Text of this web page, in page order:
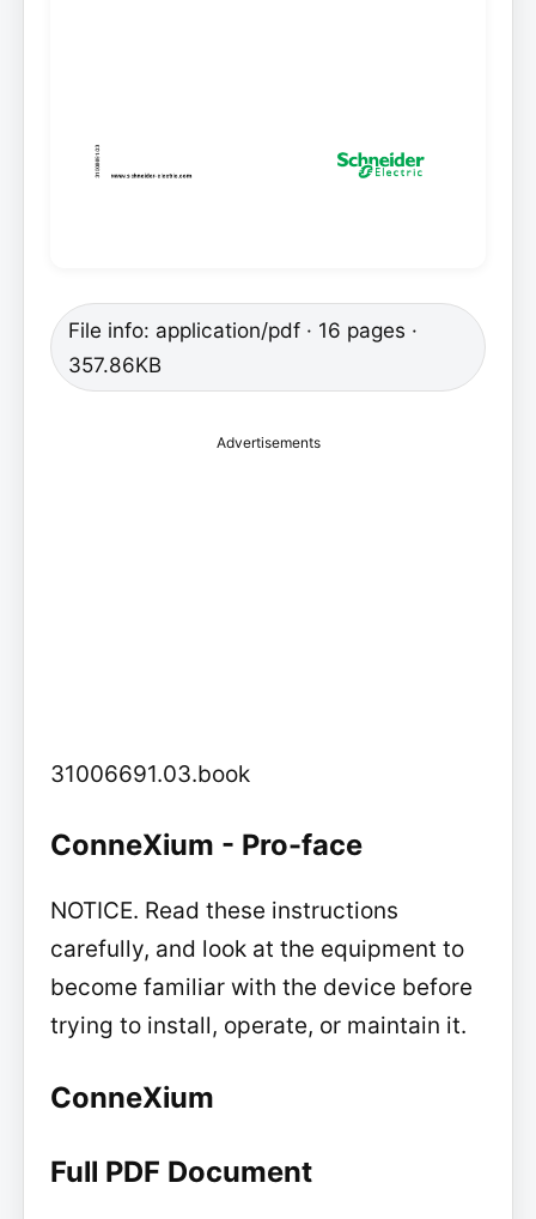
File info: application/pdf · 16 pages ·
357.86KB
Advertisements
31006691.03.book
ConneXium - Pro-face
NOTICE. Read these instructions
carefully, and look at the equipment to
become familiar with the device before
trying to install, operate, or maintain it.
ConneXium
Full PDF Document